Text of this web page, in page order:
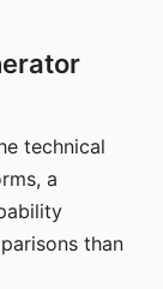
technical
a
than